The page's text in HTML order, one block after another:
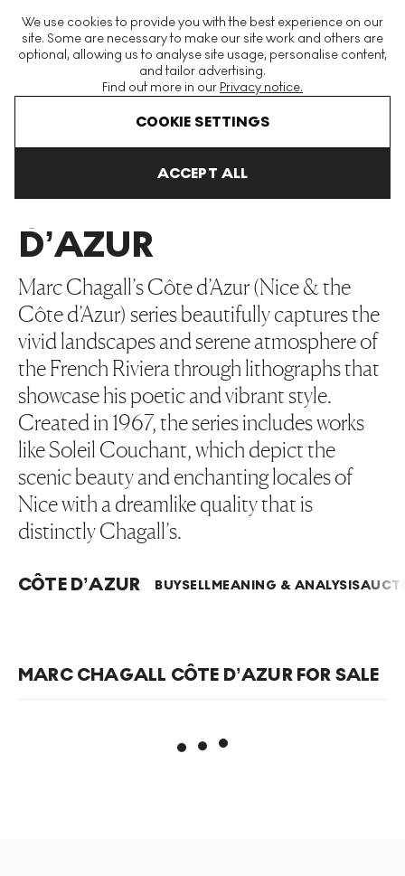
We use cookies to provide you with the best experience on our
site. Some are necessary to make our site work and others are
optional, allowing us to analyse site usage, personalise content,
and tailor advertising.
Find out more in our Privacy notice.
COOKIE SETTINGS
ACCEPT ALL
The World's Largest Modern & Contemporary Prints & Editions
Platform
CÔTE
D’AZUR
Marc Chagall’s Côte d’Azur (Nice & the
Côte d’Azur) series beautifully captures the
vivid landscapes and serene atmosphere of
the French Riviera through lithographs that
showcase his poetic and vibrant style.
Created in 1967, the series includes works
like Soleil Couchant, which depict the
scenic beauty and enchanting locales of
Nice with a dreamlike quality that is
distinctly Chagall’s.
CÔTE D’AZUR BUYSELLMEANING & ANALYSIS
MARC CHAGALL CÔTE D’AZUR FOR SALE